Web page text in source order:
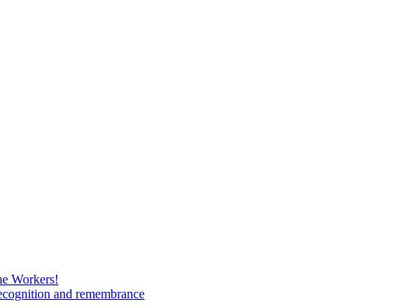
Workers!
and remembrance